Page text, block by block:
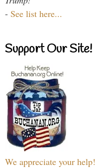
- See list here...
Support Our Site!
We appreciate your help!